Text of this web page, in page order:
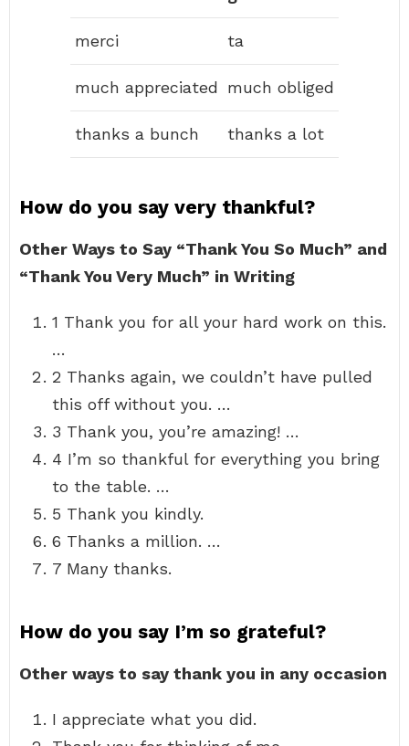
merci ta
much appreciated much obliged
thanks a bunch thanks a lot
How do you say very thankful?
Other Ways to Say “Thank You So Much” and
“Thank You Very Much” in Writing
1 Thank you for all your hard work on this.
…
2 Thanks again, we couldn’t have pulled
this off without you. …
3 Thank you, you’re amazing! …
4 I’m so thankful for everything you bring
to the table. …
5 Thank you kindly.
6 Thanks a million. …
7 Many thanks.
How do you say I’m so grateful?
Other ways to say thank you in any occasion
I appreciate what you did.